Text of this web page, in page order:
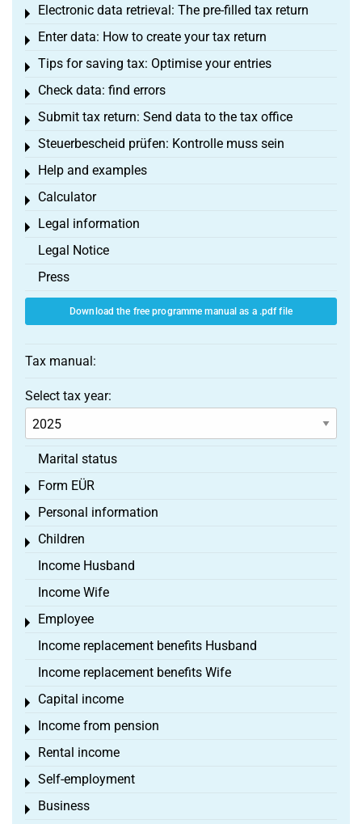
Electronic data retrieval: The pre-filled tax return
Toggle menu
Enter data: How to create your tax return
Toggle menu
Tips for saving tax: Optimise your entries
Toggle menu
Check data: find errors
Toggle menu
Submit tax return: Send data to the tax office
Toggle menu
Steuerbescheid prüfen: Kontrolle muss sein
Toggle menu
Help and examples
Toggle menu
Calculator
Toggle menu
Legal information
Toggle menu
Legal Notice
Press
Download the free programme manual as a .pdf file
Tax manual:
Select tax year:
Marital status
Form EÜR
Toggle menu
Personal information
Toggle menu
Children
Toggle menu
Income Husband
Income Wife
Employee
Toggle menu
Income replacement benefits Husband
Income replacement benefits Wife
Capital income
Toggle menu
Income from pension
Toggle menu
Rental income
Toggle menu
Self-employment
Toggle menu
Business
Toggle menu